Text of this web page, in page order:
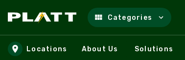
Skip to main content
Categories
Locations About Us Solutions